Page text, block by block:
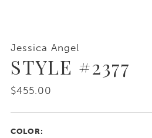
Jessica Angel
STYLE #2377
$455.00
COLOR: